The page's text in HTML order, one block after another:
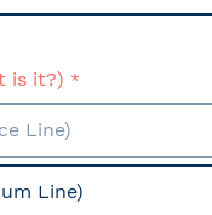
is it?)
Line)
Line)